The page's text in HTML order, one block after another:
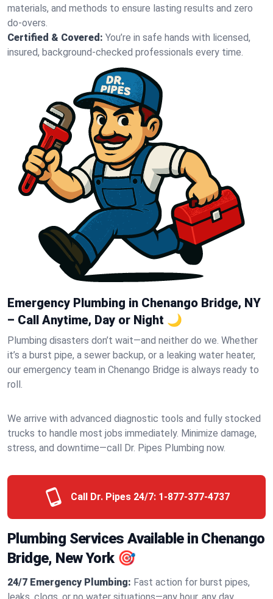
materials, and methods to ensure lasting results and zero
do-overs.
Certified & Covered: You’re in safe hands with licensed,
insured, background-checked professionals every time.
Emergency Plumbing in Chenango Bridge, NY
– Call Anytime, Day or Night 🌙
Plumbing disasters don’t wait—and neither do we. Whether
it’s a burst pipe, a sewer backup, or a leaking water heater,
our emergency team in Chenango Bridge is always ready to
roll.
We arrive with advanced diagnostic tools and fully stocked
trucks to handle most jobs immediately. Minimize damage,
stress, and downtime—call Dr. Pipes Plumbing now.
Call Dr. Pipes 24/7: 1-877-377-4737
Plumbing Services Available in Chenango
Bridge, New York 🎯
24/7 Emergency Plumbing: Fast action for burst pipes,